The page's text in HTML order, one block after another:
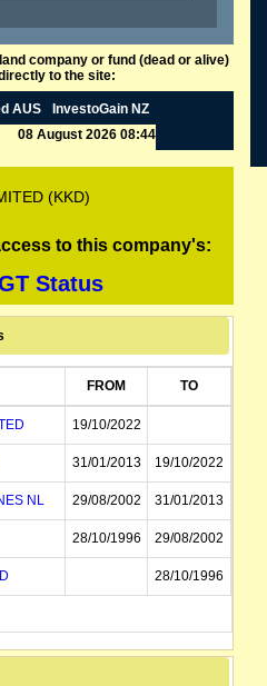
company or fund (dead or alive)
to the site:
AUS
InvestoGain NZ
08 August 2026 08:44
(KKD)
to this company's:
Status
FROM TO
19/10/2022
31/01/2013 19/10/2022
NL 29/08/2002 31/01/2013
28/10/1996 29/08/2002
28/10/1996